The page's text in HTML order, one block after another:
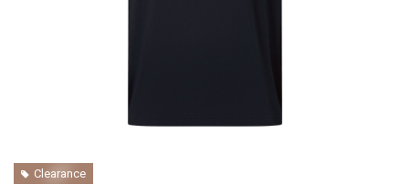
Clearance